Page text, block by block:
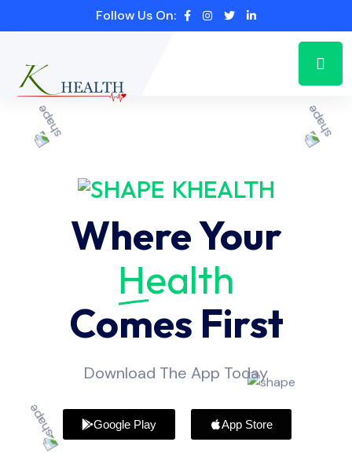
Follow Us On:
KHEALTH
Where Your
Health
Comes First
Download The App Today
Google Play App Store